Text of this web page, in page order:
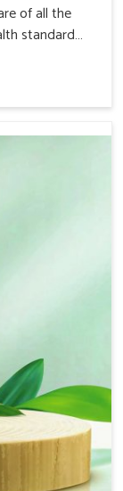
of all the
standards
other
not based
managing
for life
of life in
designed to
with the